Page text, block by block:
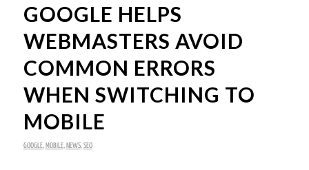
GOOGLE HELPS
WEBMASTERS AVOID
COMMON ERRORS
WHEN SWITCHING TO
MOBILE
GOOGLE, MOBILE, NEWS, SEO